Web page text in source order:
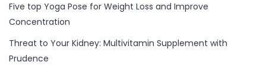
Five top Yoga Pose for Weight Loss and Improve
Concentration
Threat to Your Kidney: Multivitamin Supplement with
Prudence